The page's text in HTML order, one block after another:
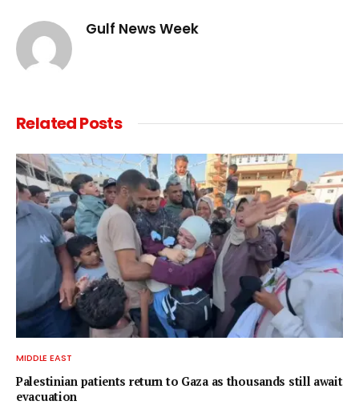
Gulf News Week
RelatedPosts
MIDDLE EAST
Palestinian patients return to Gaza as thousands still await
evacuation